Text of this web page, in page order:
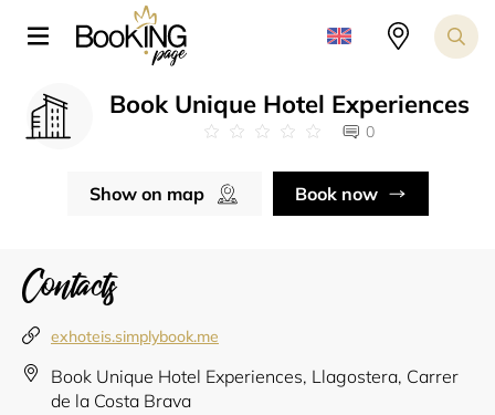
Book Unique Hotel Experiences
0
Show on map Book now
Contacts
exhoteis.simplybook.me
Book Unique Hotel Experiences, Llagostera, Carrer
de la Costa Brava